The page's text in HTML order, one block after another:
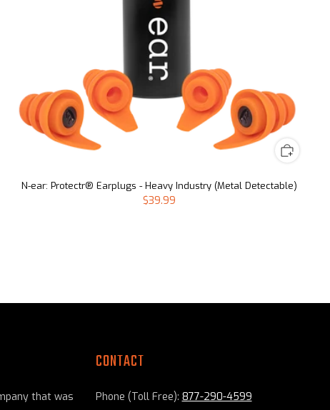
N-ear: Protectr® Earplugs - Heavy Industry (Metal Detectable)
$39.99
that was
CONTACT
Phone (Toll Free): 877-290-4599